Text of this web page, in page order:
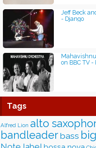
Jeff Beck
- Django
on BBC TV -
Tags
Alfred Lion alto
bandleaderbass